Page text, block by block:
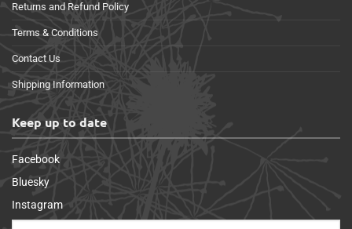
Returns and Refund Policy
Terms & Conditions
Contact Us
Shipping Information
Keep up to date
Facebook
Bluesky
Instagram